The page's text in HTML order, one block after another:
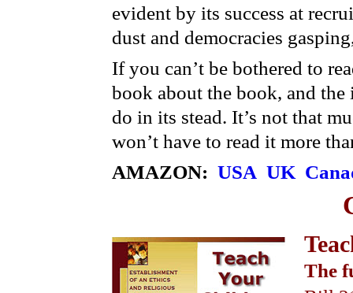
evident by its success at
dust and democracies
If you can’t be bothered to
book about the book, and
do in its stead. It’s not that
won’t have to read it more
AMAZON: USA UK
The